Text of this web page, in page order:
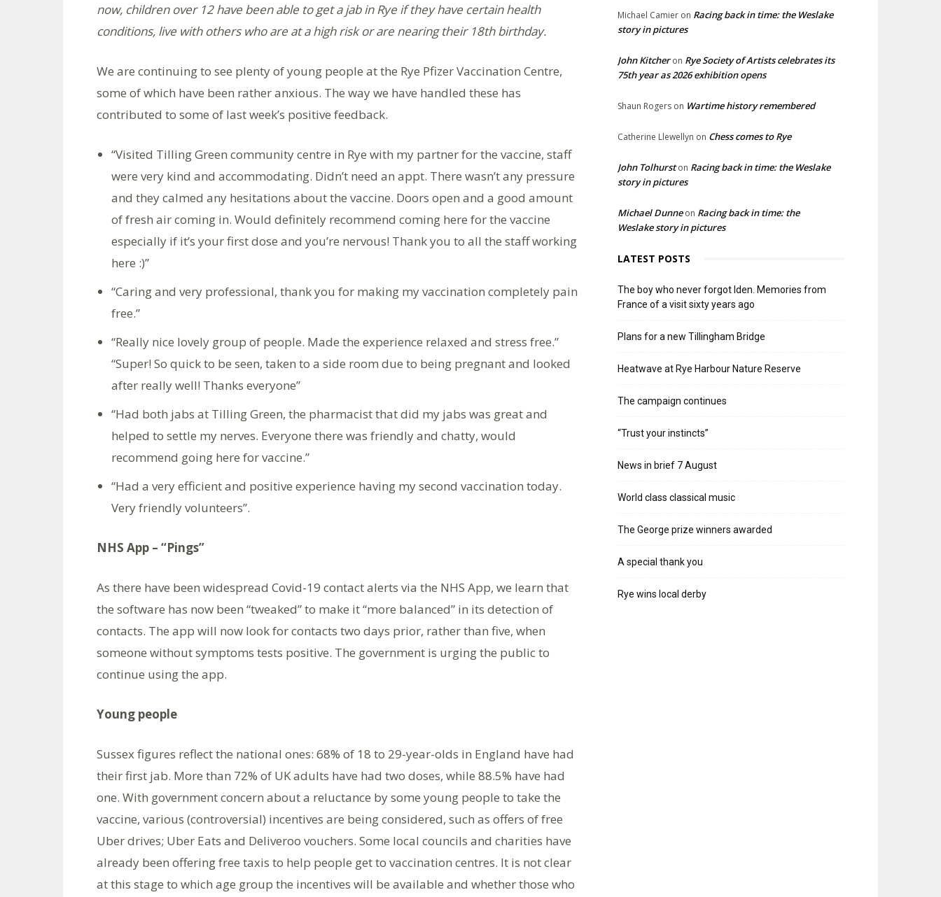
now, children over 12 have been able to get a jab in Rye if they have certain health
conditions, live with others who are at a high risk or are nearing their 18th birthday.
We are continuing to see plenty of young people at the Rye Pfizer Vaccination Centre,
some of which have been rather anxious. The way we have handled these has
contributed to some of last week’s positive feedback.
“Visited Tilling Green community centre in Rye with my partner for the vaccine, staff
were very kind and accommodating. Didn’t need an appt. There wasn’t any pressure
and they calmed any hesitations about the vaccine. Doors open and a good amount
of fresh air coming in. Would definitely recommend coming here for the vaccine
especially if it’s your first dose and you’re nervous! Thank you to all the staff working
here :)”
“Caring and very professional, thank you for making my vaccination completely pain
free.”
“Really nice lovely group of people. Made the experience relaxed and stress free.”
“Super! So quick to be seen, taken to a side room due to being pregnant and looked
after really well! Thanks everyone”
“Had both jabs at Tilling Green, the pharmacist that did my jabs was great and
helped to settle my nerves. Everyone there was friendly and chatty, would
recommend going here for vaccine.”
“Had a very efficient and positive experience having my second vaccination today.
Very friendly volunteers”.
NHS App – “Pings”
As there have been widespread Covid-19 contact alerts via the NHS App, we learn that
the software has now been “tweaked” to make it “more balanced” in its detection of
contacts. The app will now look for contacts two days prior, rather than five, when
someone without symptoms tests positive. The government is urging the public to
continue using the app.
Young people
Sussex figures reflect the national ones: 68% of 18 to 29-year-olds in England have had
their first jab. More than 72% of UK adults have had two doses, while 88.5% have had
one. With government concern about a reluctance by some young people to take the
vaccine, various (controversial) incentives are being considered, such as offers of free
Uber drives; Uber Eats and Deliveroo vouchers. Some local councils and charities have
already been offering free taxis to help people get to vaccination centres. It is not clear
at this stage to which age group the incentives will be available and whether those who
Michael Camier on Racing back in time: the Weslake
story in pictures
John Kitcheron Rye Society of Artists celebrates its
75th year as 2026 exhibition opens
Shaun Rogers on Wartime history remembered
Catherine Llewellyn on Chess comes to Rye
John Tolhurston Racing back in time: the Weslake
story in pictures
Michael Dunneon Racing back in time: the
Weslake story in pictures
LATEST POSTS
The boy who never forgot Iden. Memories from
France of a visit sixty years ago
Plans for a new Tillingham Bridge
Heatwave at Rye Harbour Nature Reserve
The campaign continues
“Trust your instincts”
News in brief 7 August
World class classical music
The George prize winners awarded
A special thank you
Rye wins local derby